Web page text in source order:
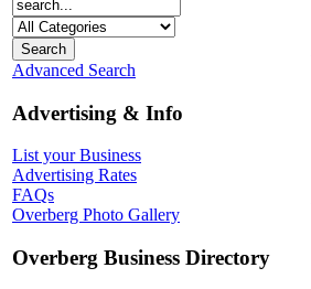
Advanced Search
Advertising & Info
List your Business
Advertising Rates
FAQs
Overberg Photo Gallery
Overberg Business Directory